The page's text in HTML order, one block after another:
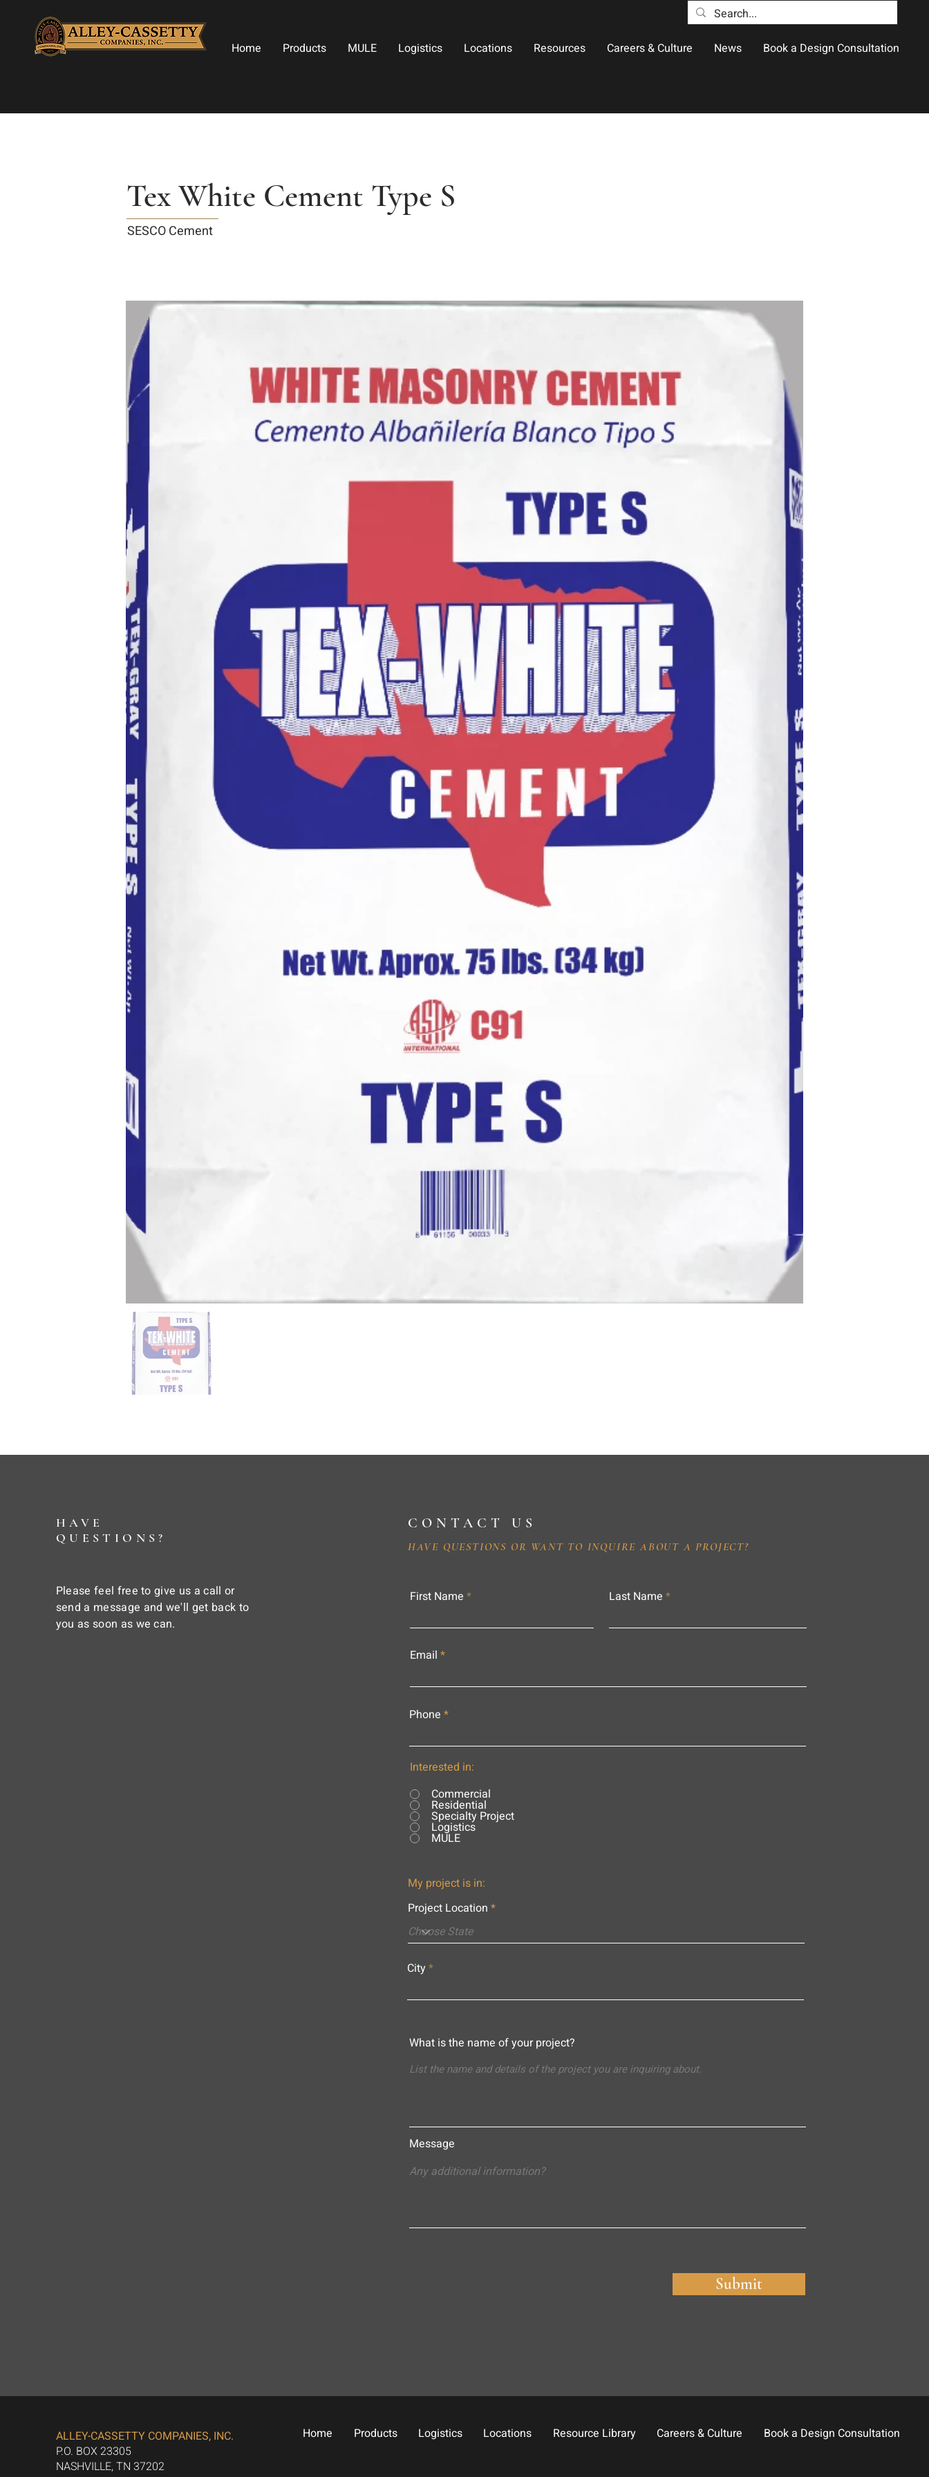
Home Products MULE Logistics Locations Resources Careers & Culture News Book a Design Consultation
Tex White Cement Type S
SESCO Cement
HAVE
QUESTIONS?
Please feel free to give us a call or
send a message and we'll get back to
you as soon as we can.
CONTACT US
HAVE QUESTIONS OR WANT TO INQUIRE ABOUT A PROJECT?
First Name Last Name
Email
Phone
Interested in:
Commercial
Residential
Specialty Project
Logistics
MULE
My project is in:
Project Location
City
What is the name of your project?
Message
Submit
ALLEY-CASSETTY COMPANIES, INC.
P.O. BOX 23305
NASHVILLE, TN 37202
Home Products Logistics Locations Resource Library Careers & Culture Book a Design Consultation